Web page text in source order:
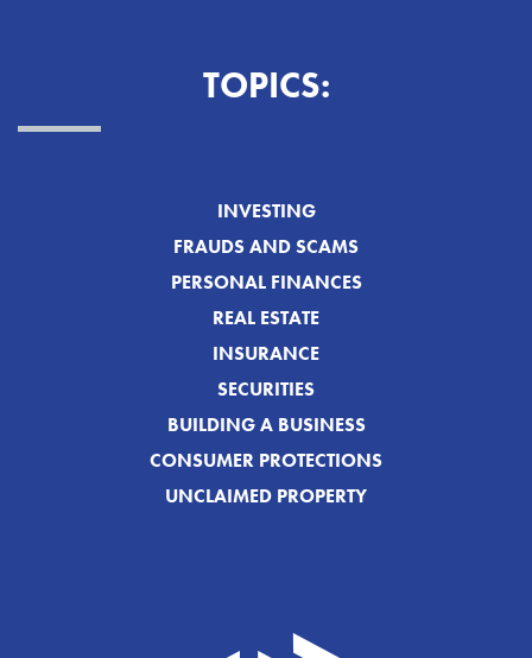
TOPICS:
INVESTING
FRAUDS AND SCAMS
PERSONAL FINANCES
REAL ESTATE
INSURANCE
SECURITIES
BUILDING A BUSINESS
CONSUMER PROTECTIONS
UNCLAIMED PROPERTY